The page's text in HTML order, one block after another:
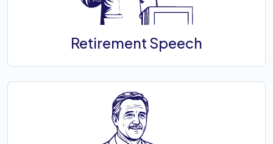
Retirement Speech